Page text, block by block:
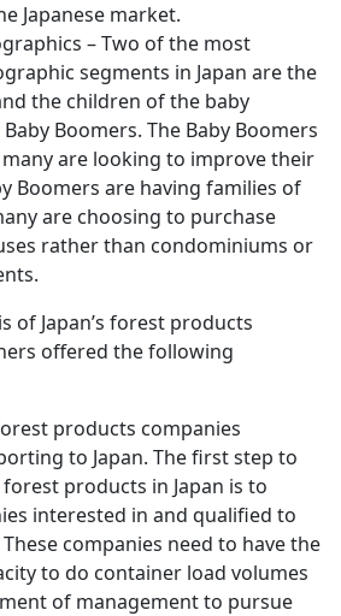
Japanese market.
– Two of the most
segments in Japan are the
the children of the baby
Boomers. The Baby Boomers
are looking to improve their
Boomers are having families of
are choosing to purchase
rather than condominiums or
of Japan’s forest products
offered the following
products companies
to Japan. The first step to
products in Japan is to
interested in and qualified to
companies need to have the
to do container load volumes
of management to pursue